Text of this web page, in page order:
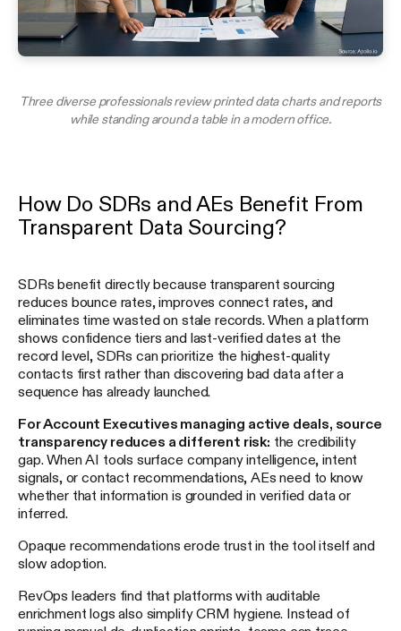
Three diverse professionals review printed data charts and reports
while standing around a table in a modern office.
How Do SDRs and AEs Benefit From
Transparent Data Sourcing?
SDRs benefit directly because transparent sourcing
reduces bounce rates, improves connect rates, and
eliminates time wasted on stale records. When a platform
shows confidence tiers and last-verified dates at the
record level, SDRs can prioritize the highest-quality
contacts first rather than discovering bad data after a
sequence has already launched.
For Account Executives managing active deals, source
transparency reduces a different risk: the credibility
gap. When AI tools surface company intelligence, intent
signals, or contact recommendations, AEs need to know
whether that information is grounded in verified data or
inferred.
Opaque recommendations erode trust in the tool itself and
slow adoption.
RevOps leaders find that platforms with auditable
enrichment logs also simplify CRM hygiene. Instead of